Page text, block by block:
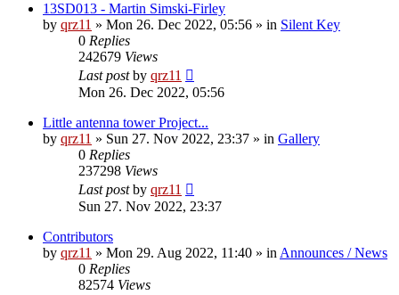
13SD013 - Martin Simski-Firley
by qrz11 » Mon 26. Dec 2022, 05:56 » in Silent Key
0 Replies
242679 Views
Last postby qrz11
Mon 26. Dec 2022, 05:56
Little antenna tower Project...
by qrz11 » Sun 27. Nov 2022, 23:37 » in Gallery
0 Replies
237298 Views
Last postby qrz11
Sun 27. Nov 2022, 23:37
Contributors
by qrz11 » Mon 29. Aug 2022, 11:40 » in Announces / News
0 Replies
82574 Views